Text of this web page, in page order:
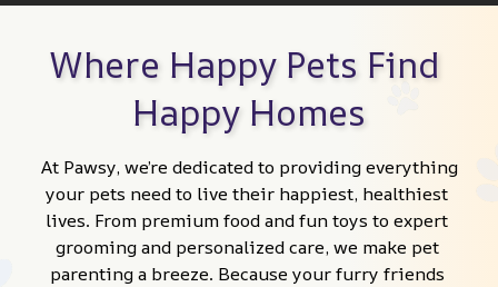
Where Happy Pets Find
Happy Homes
At Pawsy, we’re dedicated to providing everything
your pets need to live their happiest, healthiest
lives. From premium food and fun toys to expert
grooming and personalized care, we make pet
parenting a breeze. Because your furry friends